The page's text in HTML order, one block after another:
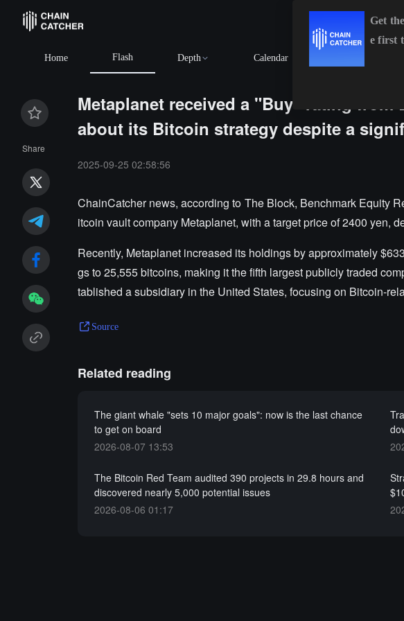
Home Flash Depth Calendar
Share
Metaplanet received a "Buy" rating
about its Bitcoin strategy despite a
2025-09-25 02:58:56
ChainCatcher news, according to The Block, Benchmark Equity
itcoin vault company Metaplanet, with a target price of 2400 yen,
Recently, Metaplanet increased its holdings by approximately
gs to 25,555 bitcoins, making it the fifth largest publicly traded
tablished a subsidiary in the United States, focusing on Bitcoin-
Source
Related reading
The giant whale "sets 10 major goals": now is the last chance
to get on board
2026-08-07 13:53
The Bitcoin Red Team audited 390 projects in 29.8 hours and
discovered nearly 5,000 potential issues
2026-08-06 01:17
Get
e first